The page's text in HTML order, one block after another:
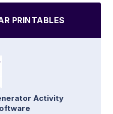
PRINTABLES
Activity